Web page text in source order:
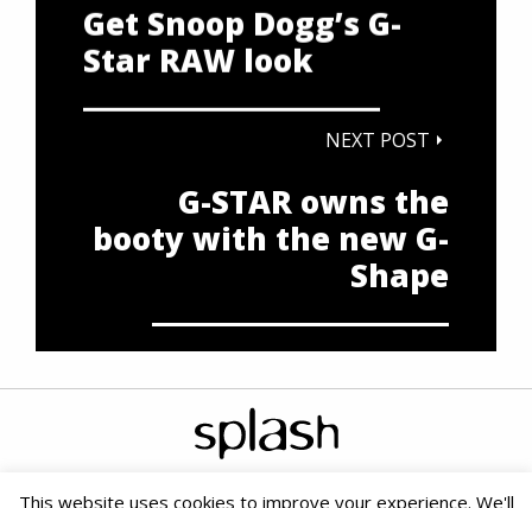
Get Snoop Dogg’s G-
Star RAW look
NEXT POST
G-STAR owns the
booty with the new G-
Shape
This website uses cookies to improve your experience. We'll